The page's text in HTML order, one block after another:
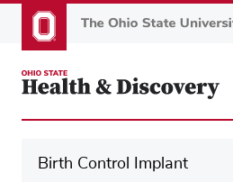
to
content